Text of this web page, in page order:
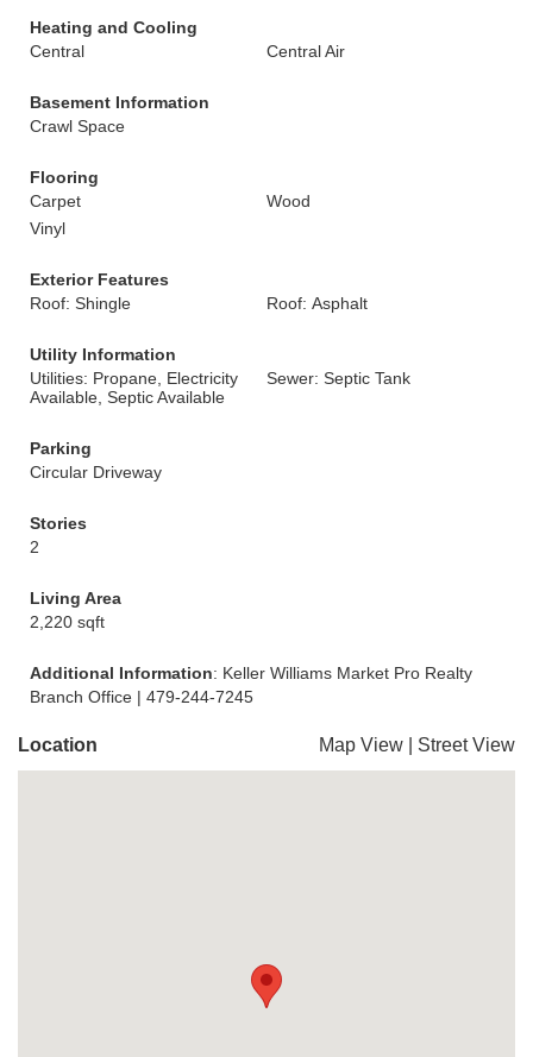
Heating and Cooling
Central
Central Air
Basement Information
Crawl Space
Flooring
Carpet
Wood
Vinyl
Exterior Features
Roof: Shingle
Roof: Asphalt
Utility Information
Utilities: Propane, Electricity
Available, Septic Available
Sewer: Septic Tank
Parking
Circular Driveway
Stories
2
Living Area
2,220 sqft
Additional Information: Keller Williams Market Pro Realty
Branch Office | 479-244-7245
Location Map View Street View